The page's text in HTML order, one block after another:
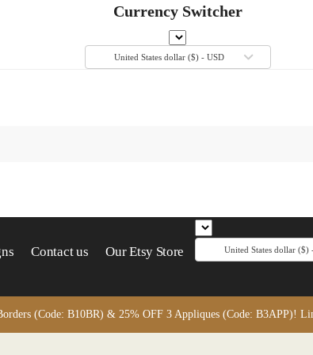
Currency Switcher
United States dollar ($) - USD
Contact us Our Etsy Store United States dollar ($)
(Code: B10BR) & 25% OFF 3 Appliques (Code: B3APP)!